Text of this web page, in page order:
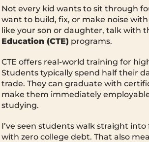
Not every kid wants to sit through
want to build, fix, or make noise
like your son or daughter, talk with
Education (CTE) programs.
CTE offers real-world training for
Students typically spend half their
trade. They can graduate with
make them immediately
studying.
I’ve seen students walk straight
with zero college debt. That also